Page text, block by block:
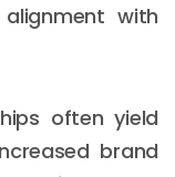
with
often yield
brand